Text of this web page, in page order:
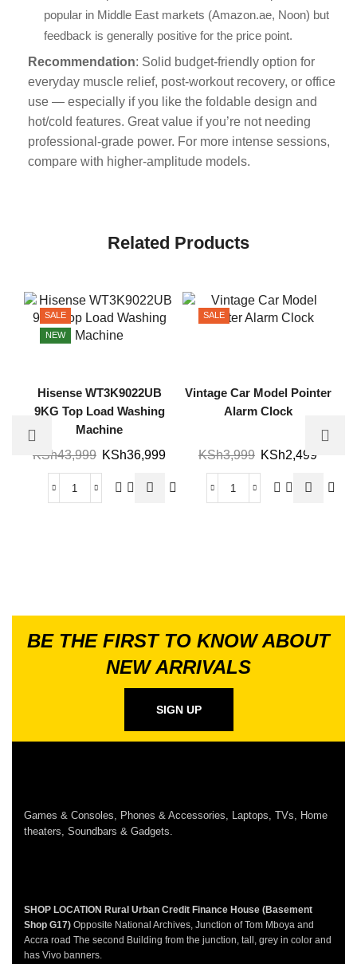
popular in Middle East markets (Amazon.ae, Noon) but
feedback is generally positive for the price point.
Recommendation: Solid budget-friendly option for
everyday muscle relief, post-workout recovery, or office
use — especially if you like the foldable design and
hot/cold features. Great value if you’re not needing
professional-grade power. For more intense sessions,
compare with higher-amplitude models.
Related Products
SALE
NEW
Hisense WT3K9022UB
9KG Top Load Washing
Machine
KSh43,999 KSh36,999
SALE
Vintage Car Model Pointer
Alarm Clock
KSh3,999 KSh2,499
BE THE FIRST TO KNOW ABOUT
NEW ARRIVALS
SIGN UP
Games & Consoles, Phones & Accessories, Laptops, TVs, Home
theaters, Soundbars & Gadgets.
SHOP LOCATION Rural Urban Credit Finance House (Basement
Shop G17) Opposite National Archives, Junction of Tom Mboya and
Accra road The second Building from the junction, tall, grey in color and
has Vivo banners.